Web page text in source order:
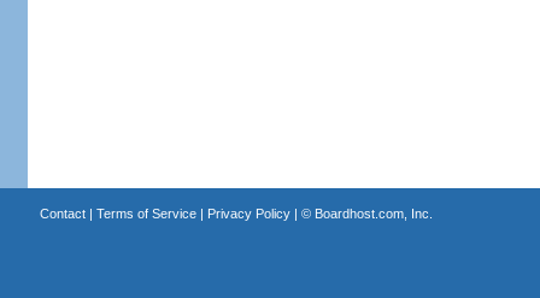
Contact| Terms of Service| Privacy Policy| © Boardhost.com, Inc.